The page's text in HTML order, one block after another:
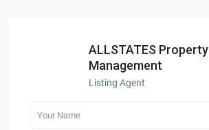
ALLSTATES Property
Management
Listing Agent